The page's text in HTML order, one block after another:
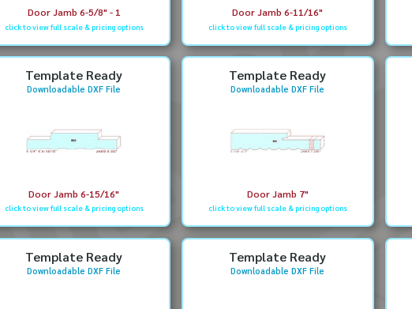
Door Jamb 6-5/8" - 1
click to view full scale & pricing options
Door Jamb 6-11/16"
click to view full scale & pricing options
Template Ready
Downloadable DXF File
Door Jamb 6-15/16"
click to view full scale & pricing options
Template Ready
Downloadable DXF File
Door Jamb 7"
click to view full scale & pricing options
Template Ready
Downloadable DXF File
Template Ready
Downloadable DXF File